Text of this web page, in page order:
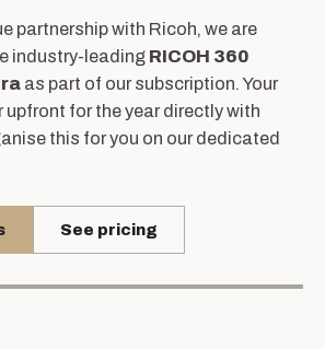
partnership with Ricoh, we are
industry-leading RICOH 360
as part of our subscription. Your
upfront for the year directly with
this for you on our dedicated
See pricing